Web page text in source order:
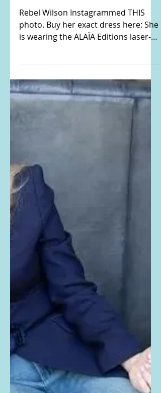
Rebel Wilson's black
laser-cut dress
cut stretch-knit mini dress. Buy...